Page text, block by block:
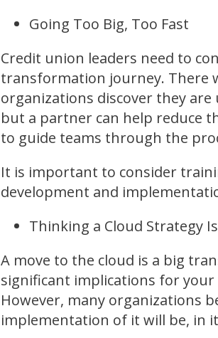
Going Too Big, Too Fast
Credit union leaders need to
transformation journey. There
organizations discover they
but a partner can help reduce
to guide teams through the
It is important to consider
development and
Thinking a Cloud Strategy
A move to the cloud is a big
significant implications for
However, many organizations
implementation of it will be, in